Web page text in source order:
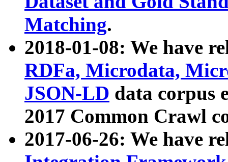
Matching.
2018-01-08: We have
RDFa, Microdata,
JSON-LD data corpus
2017 Common Crawl
2017-06-26: We have